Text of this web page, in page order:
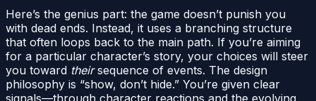
Here’s the genius part: the game doesn’t punish you
with dead ends. Instead, it uses a branching structure
that often loops back to the main path. If you’re aiming
for a particular character’s story, your choices will steer
you toward theirsequence of events. The design
philosophy is “show, don’t hide.” You’re given clear
signals—through character reactions and the evolving